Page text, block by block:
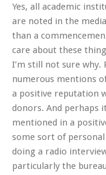
Yes, all academic
are noted in the
than a
care about these
I’m still not sure why.
numerous mentions
a positive reputation
donors. And perhaps
mentioned in a
some sort of
doing a radio
particularly the